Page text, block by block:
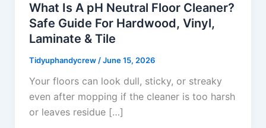
What Is A pH Neutral Floor Cleaner?
Safe Guide For Hardwood, Vinyl,
Laminate & Tile
Tidyuphandycrew/June 15, 2026
Your floors can look dull, sticky, or streaky
even after mopping if the cleaner is too harsh
or leaves residue […]